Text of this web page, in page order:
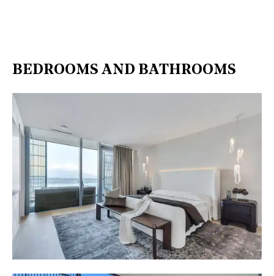
BEDROOMS AND BATHROOMS